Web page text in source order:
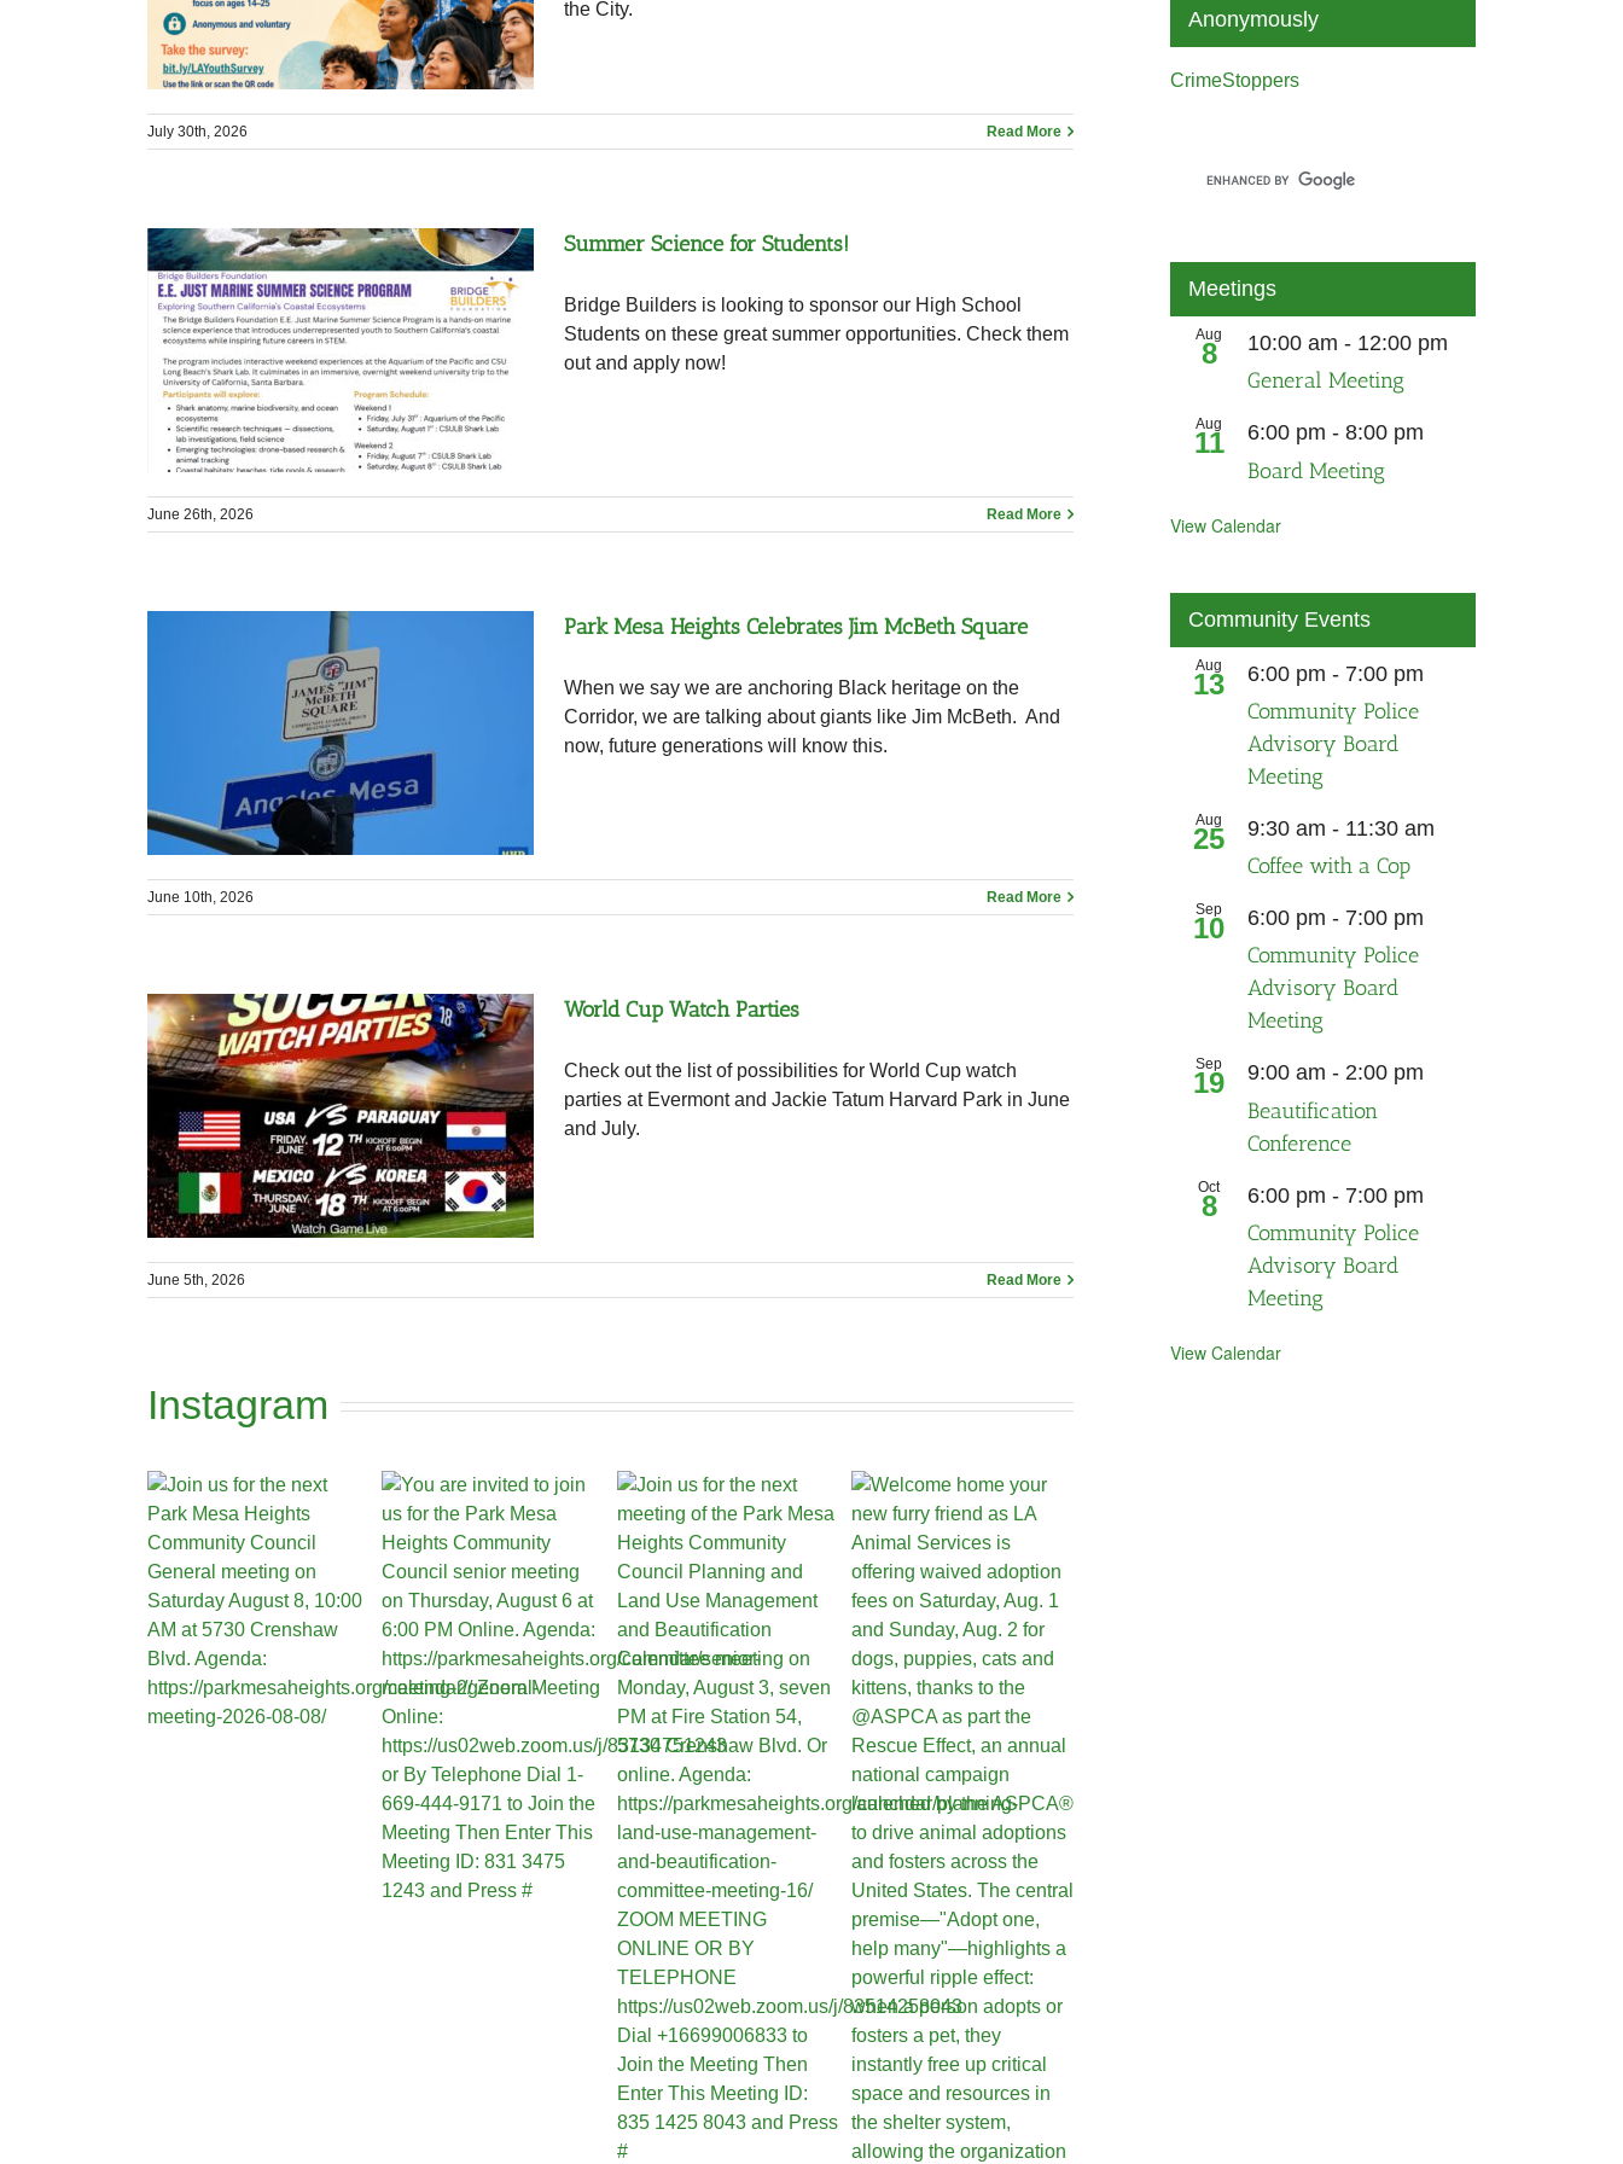
the City.
July 30th, 2026 Read More
Summer Science for Students!
Bridge Builders is looking to sponsor our High School
Students on these great summer opportunities. Check them
out and apply now!
June 26th, 2026 Read More
Park Mesa Heights Celebrates Jim McBeth Square
When we say we are anchoring Black heritage on the
Corridor, we are talking about giants like Jim McBeth. And
now, future generations will know this.
June 10th, 2026 Read More
World Cup Watch Parties
Check out the list of possibilities for World Cup watch
parties at Evermont and Jackie Tatum Harvard Park in June
and July.
June 5th, 2026 Read More
Instagram
Anonymously
CrimeStoppers
Meetings
Aug
8 10:00 am - 12:00 pm
General Meeting
Aug
11 6:00 pm - 8:00 pm
Board Meeting
View Calendar
Community Events
Aug
13 6:00 pm - 7:00 pm
Community Police
Advisory Board
Meeting
Aug
25 9:30 am - 11:30 am
Coffee with a Cop
Sep
10 6:00 pm - 7:00 pm
Community Police
Advisory Board
Meeting
Sep
19 9:00 am - 2:00 pm
Beautification
Conference
Oct
8 6:00 pm - 7:00 pm
Community Police
Advisory Board
Meeting
View Calendar